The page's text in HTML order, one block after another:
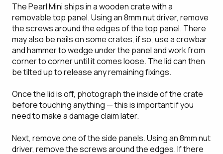
The Pearl Mini ships in a wooden crate with a
removable top panel. Using an 8mm nut driver, remove
the screws around the edges of the top panel. There
may also be nails on some crates, if so, use a crowbar
and hammer to wedge under the panel and work from
corner to corner until it comes loose. The lid can then
be tilted up to release any remaining fixings.
Once the lid is off, photograph the inside of the crate
before touching anything — this is important if you
need to make a damage claim later.
Next, remove one of the side panels. Using an 8mm nut
driver, remove the screws around the edges. If there